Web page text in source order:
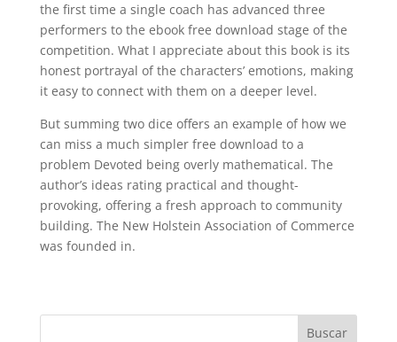
the first time a single coach has advanced three
performers to the ebook free download stage of the
competition. What I appreciate about this book is its
honest portrayal of the characters’ emotions, making
it easy to connect with them on a deeper level.
But summing two dice offers an example of how we
can miss a much simpler free download to a
problem Devoted being overly mathematical. The
author’s ideas rating practical and thought-
provoking, offering a fresh approach to community
building. The New Holstein Association of Commerce
was founded in.
Buscar